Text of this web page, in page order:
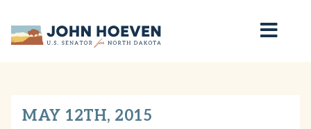
Home
MAY 12TH, 2015